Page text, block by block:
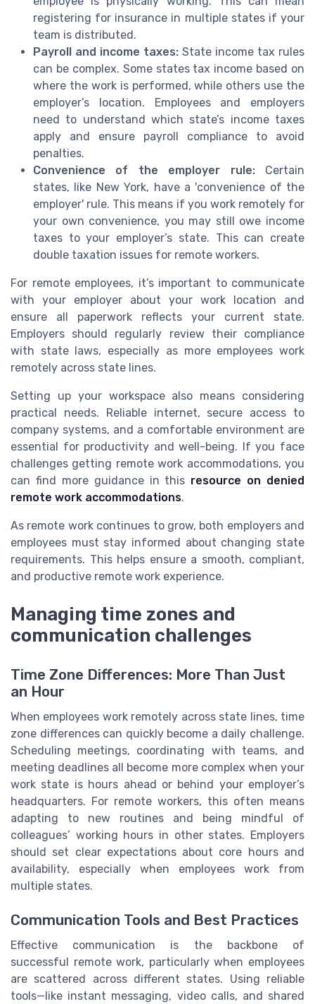
registering for insurance in multiple states if your
team is distributed.
Payroll and income taxes: State income tax rules
can be complex. Some states tax income based on
where the work is performed, while others use the
employer’s location. Employees and employers
need to understand which state’s income taxes
apply and ensure payroll compliance to avoid
penalties.
Convenience of the employer rule:Certain
states, like New York, have a 'convenience of the
employer' rule. This means if you work remotely for
your own convenience, you may still owe income
taxes to your employer’s state. This can create
double taxation issues for remote workers.
For remote employees, it’s important to communicate
with your employer about your work location and
ensure all paperwork reflects your current state.
Employers should regularly review their compliance
with state laws, especially as more employees work
remotely across state lines.
Setting up your workspace also means considering
practical needs. Reliable internet, secure access to
company systems, and a comfortable environment are
essential for productivity and well-being. If you face
challenges getting remote work accommodations, you
can find more guidance in this resource on denied
remote work accommodations.
As remote work continues to grow, both employers and
employees must stay informed about changing state
requirements. This helps ensure a smooth, compliant,
and productive remote work experience.
Managing time zones and
communication challenges
Time Zone Differences: More Than Just
an Hour
When employees work remotely across state lines, time
zone differences can quickly become a daily challenge.
Scheduling meetings, coordinating with teams, and
meeting deadlines all become more complex when your
work state is hours ahead or behind your employer’s
headquarters. For remote workers, this often means
adapting to new routines and being mindful of
colleagues’ working hours in other states. Employers
should set clear expectations about core hours and
availability, especially when employees work from
multiple states.
Communication Tools and Best Practices
Effective communication is the backbone of
successful remote work, particularly when employees
are scattered across different states. Using reliable
tools—like instant messaging, video calls, and shared